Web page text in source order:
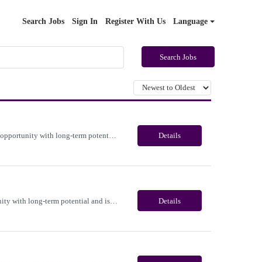
Search Jobs Sign In Register With Us Language
Search Jobs
Immediate need for a talented Medicare Benefits Advisor . This is a 03-04 months contract opportunity with long-term potential and is located in Portland, Oregon(Remote). Please review the job description below and contact me ASAP if you are interested. Job ID:26-22365 Pay Range: $25 - $28/hour. Employee benefits include, but are not limited to, health insurance (medical, dental, vision), 40... Details
Immediate need for a talented Project Administrator . This is a 06 months contract opportunity with long-term potential and is located in Salem, Oregon (Onsite). Please review the job description below and contact me ASAP if you are interested. Job ID:26-23700 Pay Range: $28 - $30/hour. Employee benefits include, but are not limited to, health insurance (medical, dental, vision), 401(k) plan... Details